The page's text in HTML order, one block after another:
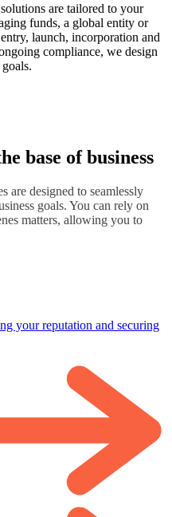
are tailored to your
funds, a global entity or
launch, incorporation and
compliance, we design
base of business
are designed to seamlessly
goals. You can rely on
matters, allowing you to
your reputation and securing